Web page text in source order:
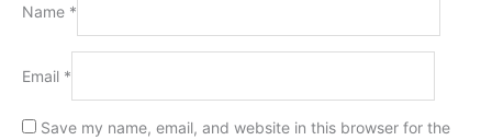
Name *
Email *
Save my name, email, and website in this browser for the